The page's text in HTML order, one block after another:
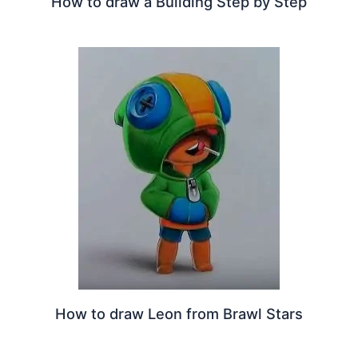
How to draw Leon from Brawl Stars